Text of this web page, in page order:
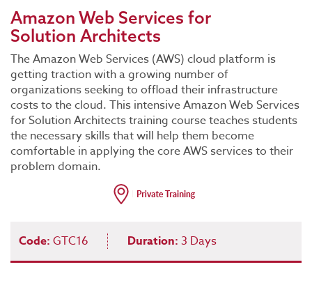
Amazon Web Services for
Solution Architects
The Amazon Web Services (AWS) cloud platform is
getting traction with a growing number of
organizations seeking to offload their infrastructure
costs to the cloud. This intensive Amazon Web Services
for Solution Architects training course teaches students
the necessary skills that will help them become
comfortable in applying the core AWS services to their
problem domain.
Code: GTC16 Duration: 3 Days